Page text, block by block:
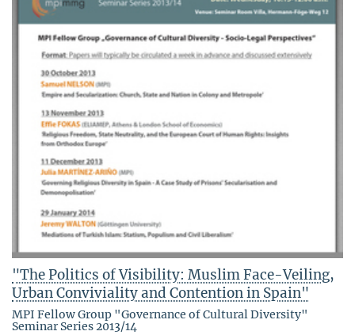
"The Politics of Visibility: Muslim Face-Veiling,
Urban Conviviality and Contention in Spain"
MPI Fellow Group "Governance of Cultural Diversity"
Seminar Series 2013/14